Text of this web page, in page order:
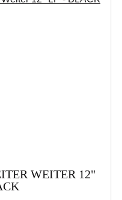
WEITER 12"